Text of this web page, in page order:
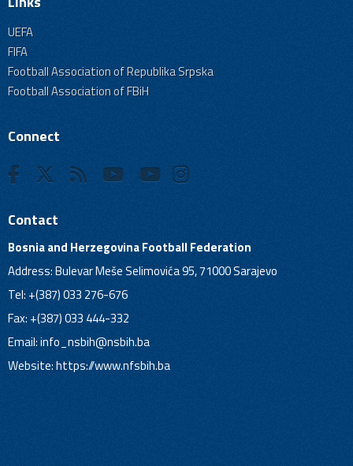
UEFA
FIFA
Football Association of Republika Srpska
Football Association of FBiH
Connect
Contact
Bosnia and Herzegovina Football Federation
Address: Bulevar Meše Selimovića 95, 71000 Sarajevo
Tel: +(387) 033 276-676
Fax: +(387) 033 444-332
Email:info_nsbih@nsbih.ba
Website: https://www.nfsbih.ba